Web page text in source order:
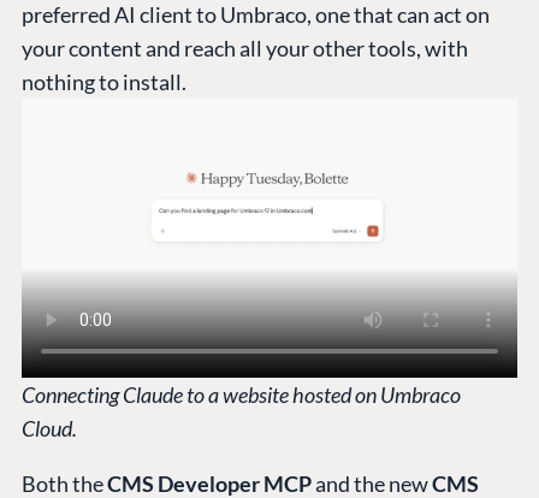
preferred AI client to Umbraco, one that can act on
your content and reach all your other tools, with
nothing to install.
Connecting Claude to a website hosted on Umbraco
Cloud.
Both theCMS Developer MCPand the newCMS